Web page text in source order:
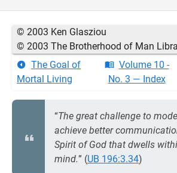
© 2003 Ken Glasziou
© 2003 The Brotherhood of Man
The Goal of
Mortal Living
Volume 10 -
No. 3 — Index
“The great challenge to
achieve better
Spirit of God that dwells
mind.” (UB 196:3.34)